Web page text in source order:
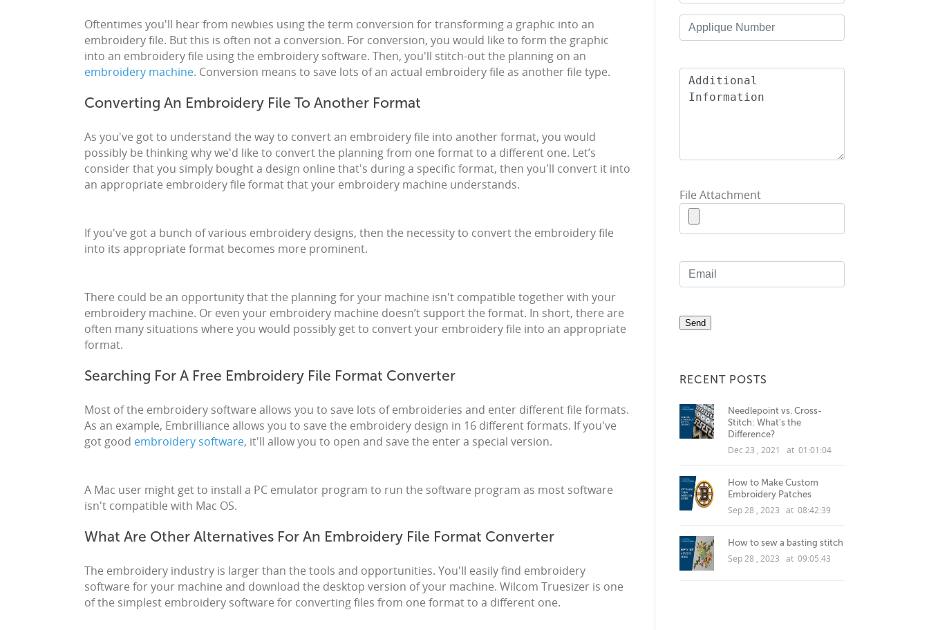
Oftentimes you'll hear from newbies using the term conversion for transforming a graphic into an
embroidery file. But this is often not a conversion. For conversion, you would like to form the graphic
into an embroidery file using the embroidery software. Then, you'll stitch-out the planning on an
embroidery machine. Conversion means to save lots of an actual embroidery file as another file type.
Converting An Embroidery File To Another Format
As you've got to understand the way to convert an embroidery file into another format, you would
possibly be thinking why we'd like to convert the planning from one format to a different one. Let’s
consider that you simply bought a design online that's during a specific format, then you'll convert it into
an appropriate embroidery file format that your embroidery machine understands.
If you've got a bunch of various embroidery designs, then the necessity to convert the embroidery file
into its appropriate format becomes more prominent.
There could be an opportunity that the planning for your machine isn't compatible together with your
embroidery machine. Or even your embroidery machine doesn’t support the format. In short, there are
often many situations where you would possibly get to convert your embroidery file into an appropriate
format.
Searching For A Free Embroidery File Format Converter
Most of the embroidery software allows you to save lots of embroideries and enter different file formats.
As an example, Embrilliance allows you to save the embroidery design in 16 different formats. If you've
got good embroidery software, it'll allow you to open and save the enter a special version.
A Mac user might get to install a PC emulator program to run the software program as most software
isn't compatible with Mac OS.
What Are Other Alternatives For An Embroidery File Format Converter
The embroidery industry is larger than the tools and opportunities. You'll easily find embroidery
software for your machine and download the desktop version of your machine. Wilcom Truesizer is one
of the simplest embroidery software for converting files from one format to a different one.
File Attachment
RECENT POSTS
Needlepoint vs. Cross-
Stitch: What's the
Difference?
Dec 23 , 2021 at 01:01:04
How to Make Custom
Embroidery Patches
Sep 28 , 2023 at 08:42:39
How to sew a basting stitch
Sep 28 , 2023 at 09:05:43